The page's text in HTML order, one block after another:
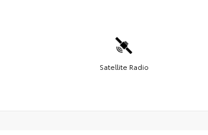
Satellite Radio